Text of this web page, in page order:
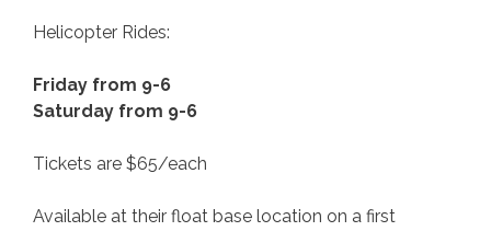
Helicopter Rides:
Friday from 9-6
Saturday from 9-6
Tickets are $65/each
Available at their float base location on a first